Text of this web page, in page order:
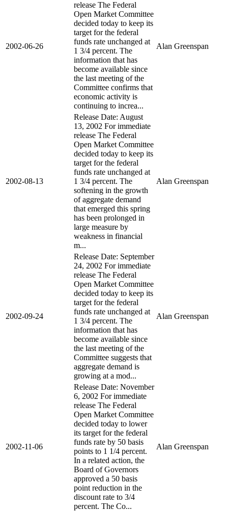
2002-06-26
release The Federal
Open Market Committee
decided today to keep its
target for the federal
funds rate unchanged at
1 3/4 percent. The
information that has
become available since
the last meeting of the
Committee confirms that
economic activity is
continuing to increa...
Alan Greenspan
2002-08-13
Release Date: August
13, 2002 For immediate
release The Federal
Open Market Committee
decided today to keep its
target for the federal
funds rate unchanged at
1 3/4 percent. The
softening in the growth
of aggregate demand
that emerged this spring
has been prolonged in
large measure by
weakness in financial
m...
Alan Greenspan
2002-09-24
Release Date: September
24, 2002 For immediate
release The Federal
Open Market Committee
decided today to keep its
target for the federal
funds rate unchanged at
1 3/4 percent. The
information that has
become available since
the last meeting of the
Committee suggests that
aggregate demand is
growing at a mod...
Alan Greenspan
2002-11-06
Release Date: November
6, 2002 For immediate
release The Federal
Open Market Committee
decided today to lower
its target for the federal
funds rate by 50 basis
points to 1 1/4 percent.
In a related action, the
Board of Governors
approved a 50 basis
point reduction in the
discount rate to 3/4
percent. The Co...
Alan Greenspan